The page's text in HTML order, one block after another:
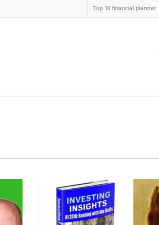
Top 10 financial planner
reason
invest